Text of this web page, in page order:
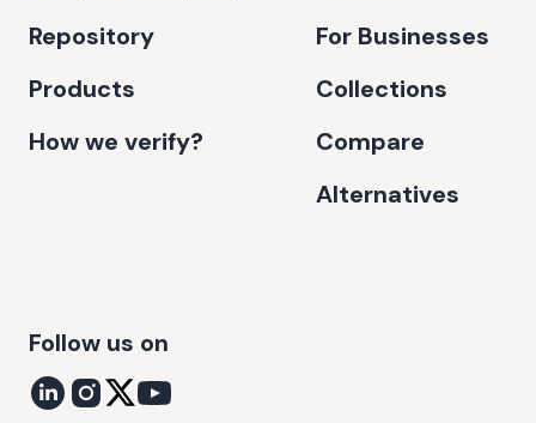
Repository
Products
How we verify?
For Businesses
Collections
Compare
Alternatives
Follow us on